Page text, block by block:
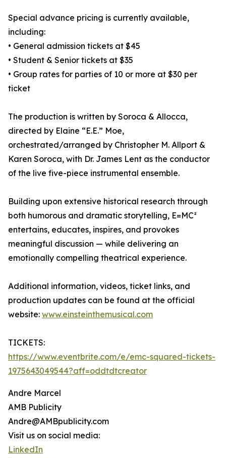
Special advance pricing is currently available,
including:
• General admission tickets at $45
• Student & Senior tickets at $35
• Group rates for parties of 10 or more at $30 per
ticket
The production is written by Soroca & Allocca,
directed by Elaine “E.E.” Moe,
orchestrated/arranged by Christopher M. Allport &
Karen Soroca, with Dr. James Lent as the conductor
of the live five-piece instrumental ensemble.
Building upon extensive historical research through
both humorous and dramatic storytelling, E=MC²
entertains, educates, inspires, and provokes
meaningful discussion — while delivering an
emotionally compelling theatrical experience.
Additional information, videos, ticket links, and
production updates can be found at the official
website: www.einsteinthemusical.com
TICKETS:
https://www.eventbrite.com/e/emc-squared-tickets-
1975643049544?aff=oddtdtcreator
Andre Marcel
AMB Publicity
Andre@AMBpublicity.com
Visit us on social media:
LinkedIn